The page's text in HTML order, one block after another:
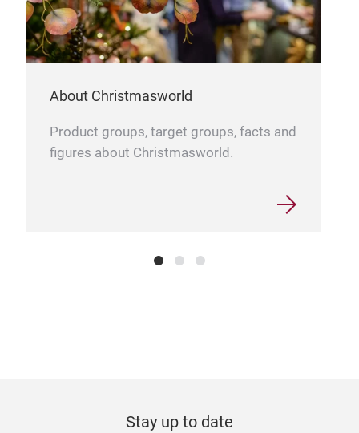
About Christmasworld
Product groups, target groups, facts and
figures about Christmasworld.
Stay up to date